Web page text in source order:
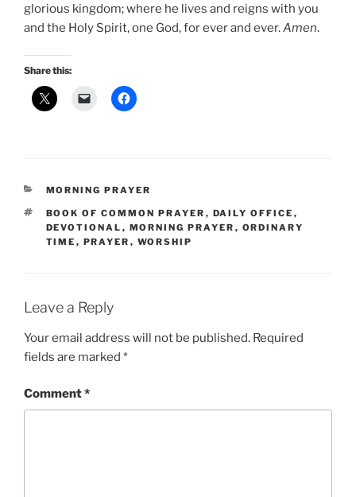
glorious kingdom; where he lives and reigns with you
and the Holy Spirit, one God, for ever and ever.Amen.
Share this:
CATEGORIES
MORNING PRAYER
TAGS
BOOK OF COMMON PRAYER , DAILY OFFICE ,
DEVOTIONAL , MORNING PRAYER , ORDINARY
TIME , PRAYER , WORSHIP
Leave a Reply
Your email address will not be published. Required
fields are marked *
Comment*